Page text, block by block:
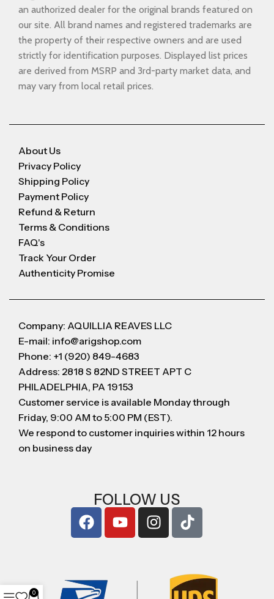
an authorized dealer for the original brands featured on
our site. All brand names and registered trademarks are
the property of their respective owners and are used
strictly for identification purposes. Displayed list prices
are derived from MSRP and 3rd-party market data, and
may vary from local retail prices.
About Us
Privacy Policy
Shipping Policy
Payment Policy
Refund & Return
Terms & Conditions
FAQ's
Track Your Order
Authenticity Promise
Company: AQUILLIA REAVES LLC
E-mail: info@arigshop.com
Phone: +1 (920) 849-4683
Address: 2818 S 82ND STREET APT C
PHILADELPHIA, PA 19153
Customer service is available Monday through
Friday, 9:00 AM to 5:00 PM (EST).
We respond to customer inquiries within 12 hours
on business day
FOLLOW US
0